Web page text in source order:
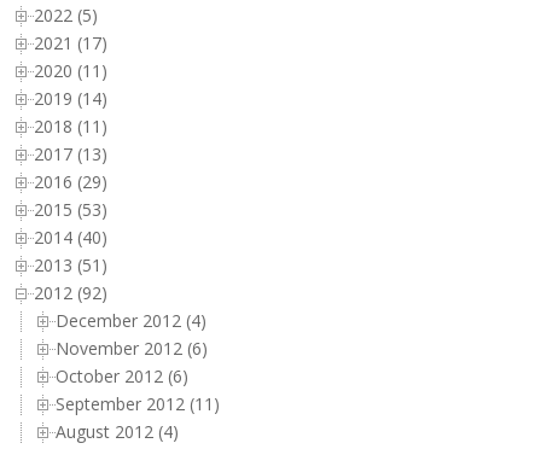
2022 (5)
2021 (17)
2020 (11)
2019 (14)
2018 (11)
2017 (13)
2016 (29)
2015 (53)
2014 (40)
2013 (51)
2012 (92)
December 2012 (4)
November 2012 (6)
October 2012 (6)
September 2012 (11)
August 2012 (4)